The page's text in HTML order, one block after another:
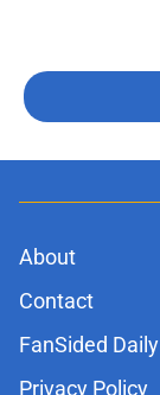
About
Contact
FanSided Daily
Privacy Policy